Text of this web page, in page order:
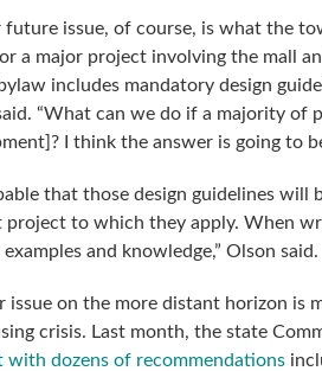
future issue, of course, is what the
a major project involving the mall
includes mandatory design
“What can we do if a majority of
I think the answer is going to be
that those design guidelines
project to which they apply. When
and knowledge,” Olson said.
issue on the more distant horizon is
crisis. Last month, the state
with dozens of recommendations